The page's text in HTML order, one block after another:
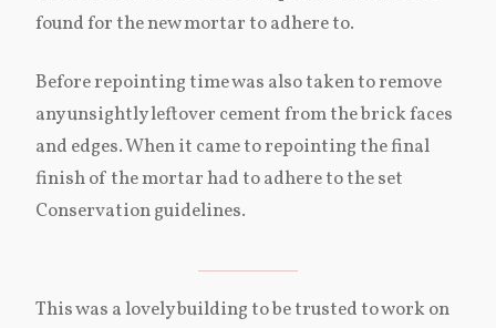
found for the new mortar to adhere to.
Before repointing time was also taken to remove
any unsightly leftover cement from the brick faces
and edges. When it came to repointing the final
finish of the mortar had to adhere to the set
Conservation guidelines.
This was a lovely building to be trusted to work on